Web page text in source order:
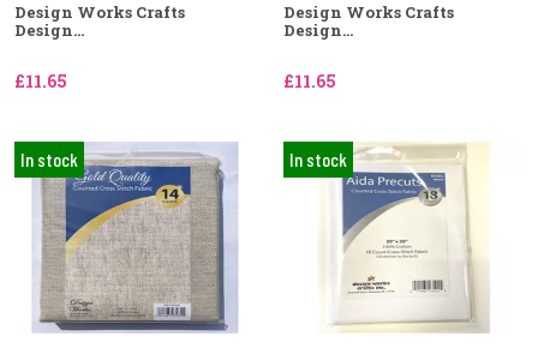
Design Works Crafts
Design...
£11.65
Design Works Crafts
Design...
£11.65
In stock In stock